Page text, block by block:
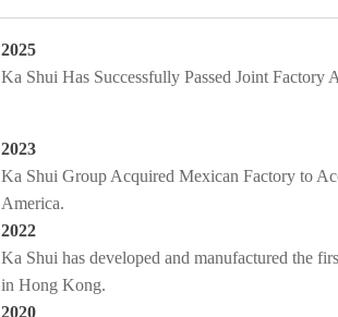
2025
Ka Shui Has Successfully Passed Joint
2023
Ka Shui Group Acquired Mexican Factory to
America.
2022
Ka Shui has developed and manufactured the
in Hong Kong.
2020